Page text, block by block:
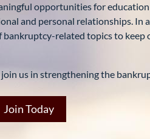
opportunities for
and personal relationships.
related topics to
us in strengthening the
Join Today